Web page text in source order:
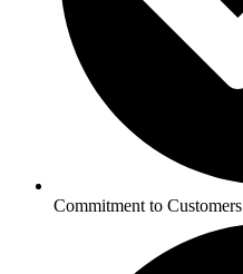
Commitment to Customers